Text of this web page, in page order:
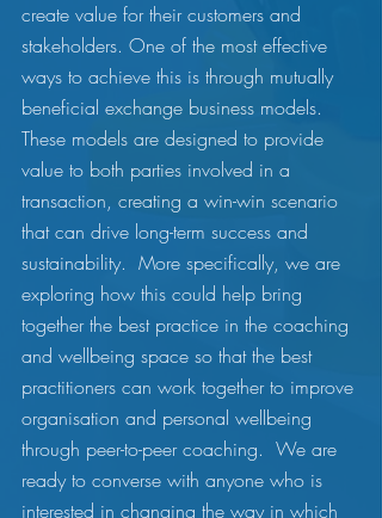
create value for their customers and
stakeholders. One of the most effective
ways to achieve this is through mutually
beneficial exchange business models.
These models are designed to provide
value to both parties involved in a
transaction, creating a win-win scenario
that can drive long-term success and
sustainability.  More specifically, we are
exploring how this could help bring
together the best practice in the coaching
and wellbeing space so that the best
practitioners can work together to improve
organisation and personal wellbeing
through peer-to-peer coaching.  We are
ready to converse with anyone who is
interested in changing the way in which